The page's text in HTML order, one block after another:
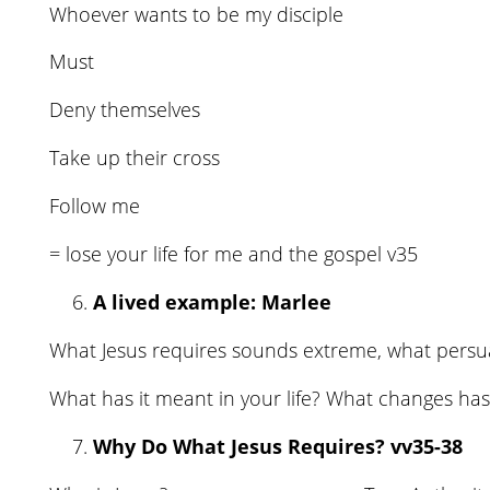
Whoever wants to be my disciple
Must
Deny themselves
Take up their cross
Follow me
= lose your life for me and the gospel v35
A lived example: Marlee
What Jesus requires sounds extreme, what
What has it meant in your life? What changes
Why Do What Jesus Requires? vv35-38